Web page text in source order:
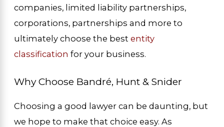
companies, limited liability partnerships,
corporations, partnerships and more to
ultimately choose the bestentity
classification for your business.
Why Choose Bandré, Hunt & Snider
Choosing a good lawyer can be daunting, but
we hope to make that choice easy. As